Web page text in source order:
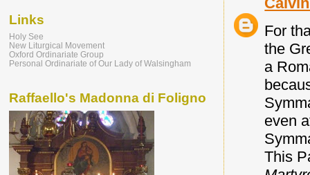
For
the
a
even
This
Links
Holy See
New Liturgical Movement
Oxford Ordinariate Group
Personal Ordinariate of Our Lady of Walsingham
Raffaello's Madonna di Foligno